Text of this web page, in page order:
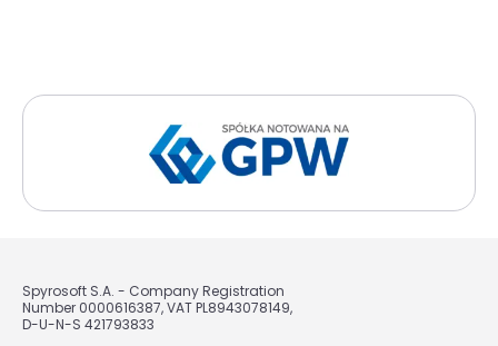
Spyrosoft S.A. - Company Registration
Number 0000616387, VAT PL8943078149,
D-U-N-S 421793833